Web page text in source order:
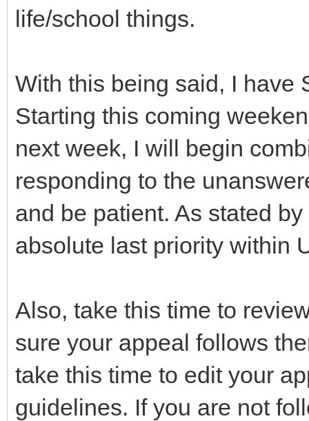
life/school things.
With this being said, I have
Starting this coming
next week, I will begin
responding to the
and be patient. As stated
absolute last priority within
Also, take this time to
sure your appeal follows
take this time to edit your
guidelines. If you are not